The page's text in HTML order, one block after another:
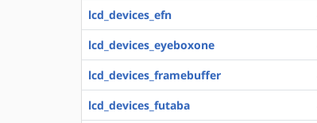
lcd_devices_efn
lcd_devices_eyeboxone
lcd_devices_framebuffer
lcd_devices_futaba